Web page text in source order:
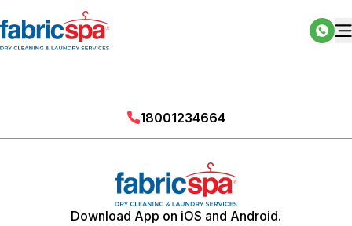
18001234664
Download App on iOS and Android.